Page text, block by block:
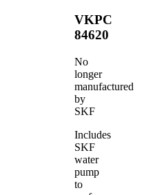
VKPC
84620
No
longer
manufactured
by
SKF
Includes
SKF
water
pump
to